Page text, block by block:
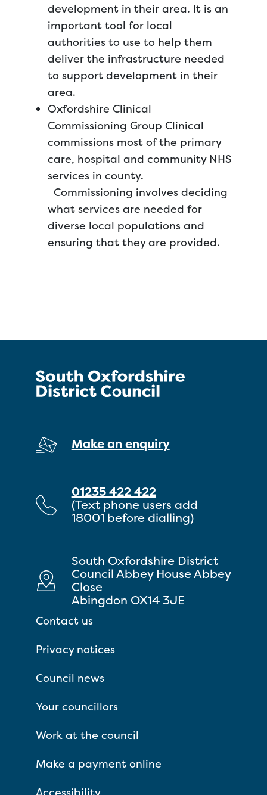
development in their area. It is an
important tool for local
authorities to use to help them
deliver the infrastructure needed
to support development in their
area.
Oxfordshire Clinical
Commissioning Group Clinical
commissions most of the primary
care, hospital and community NHS
services in county.
Commissioning involves deciding
what services are needed for
diverse local populations and
ensuring that they are provided.
Make an enquiry
01235 422 422
(Text phone users add
18001 before dialling)
South Oxfordshire District
Council Abbey House Abbey
Close
Abingdon OX14 3JE
Contact us
Privacy notices
Council news
Your councillors
Work at the council
Make a payment online